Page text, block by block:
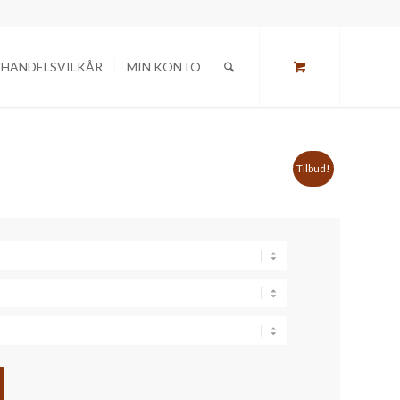
HANDELSVILKÅR MIN KONTO
Tilbud!